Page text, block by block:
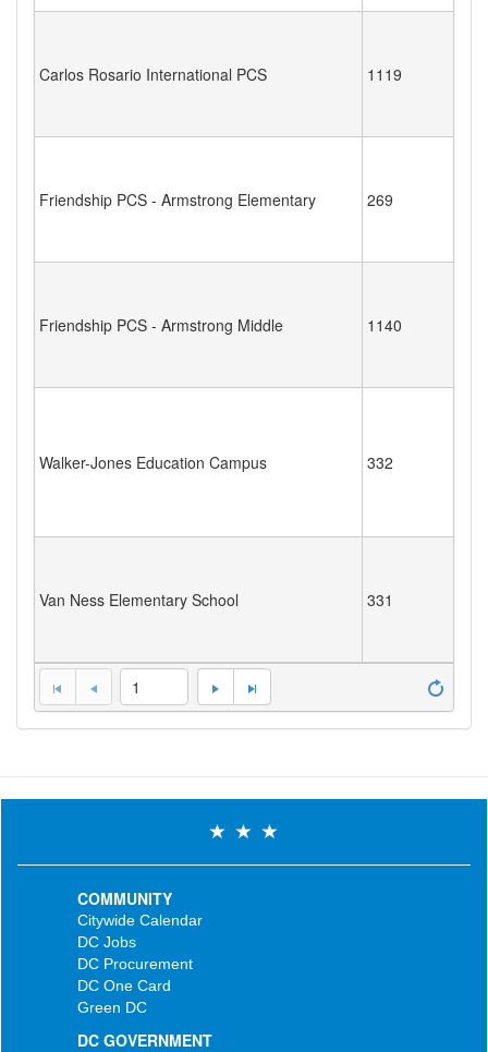
Carlos Rosario International PCS 1119
Friendship PCS - Armstrong Elementary 269
Friendship PCS - Armstrong Middle 1140
Walker-Jones Education Campus 332
Van Ness Elementary School 331
1
COMMUNITY
Citywide Calendar
DC Jobs
DC Procurement
DC One Card
Green DC
DC GOVERNMENT